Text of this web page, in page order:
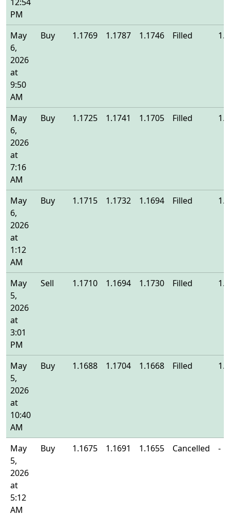
PM
May
6,
2026
at
9:50
AM
Buy 1.1769 1.1787 1.1746 Filled
May
6,
2026
at
7:16
AM
Buy 1.1725 1.1741 1.1705 Filled
May
6,
2026
at
1:12
AM
Buy 1.1715 1.1732 1.1694 Filled
May
5,
2026
at
3:01
PM
Sell 1.1710 1.1694 1.1730 Filled
May
5,
2026
at
10:40
AM
Buy 1.1688 1.1704 1.1668 Filled
May
5,
2026
at
5:12
AM
Buy 1.1675 1.1691 1.1655 Cancelled -